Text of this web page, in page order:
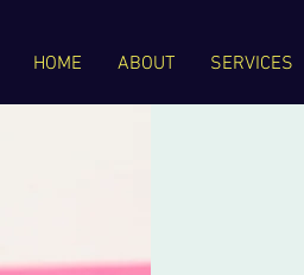
HOME ABOUT SERVICES